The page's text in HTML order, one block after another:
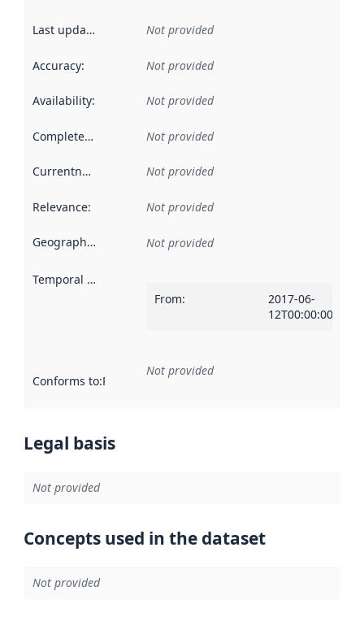
Last updated Not provided
Accuracy: Not provided
Availability: Not provided
Completeness Not provided
Currentness Not provided
Relevance: Not provided
Geographical scope Not provided
Temporal scope
From:
2017-06-
12T00:00:00Z
Conforms to:Reference to an implementation rule or other
Not provided
Legal basis
Not provided
Concepts used in the dataset
Not provided